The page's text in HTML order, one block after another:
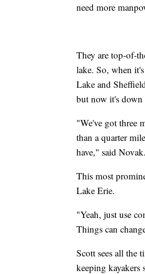
need more
They are top-of-
lake. So, when
Lake and
but now it's down
"We've got three
than a quarter
have," said Novak.
This most
Lake Erie.
"Yeah, just use
Things can
Scott sees all the
keeping kayakers